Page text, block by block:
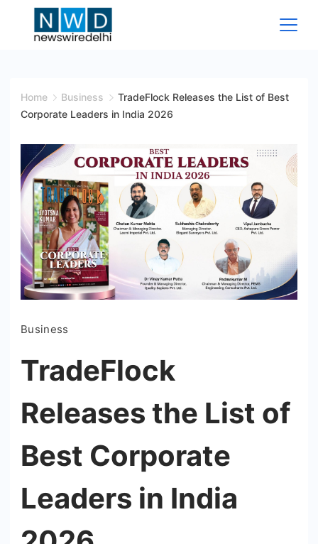
Wire
Home Business
TradeFlock Releases the List of Best
Corporate Leaders in India 2026
Business
TradeFlock
Releases the List of
Best Corporate
Leaders in India